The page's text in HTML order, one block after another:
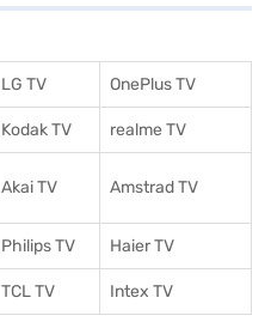
LG TV OnePlus TV
Kodak TV realme TV
Akai TV Amstrad TV
Philips TV Haier TV
TCL TV Intex TV